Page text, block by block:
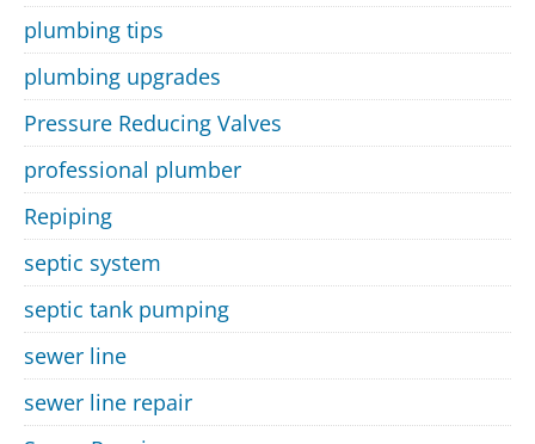
plumbing tips
plumbing upgrades
Pressure Reducing Valves
professional plumber
Repiping
septic system
septic tank pumping
sewer line
sewer line repair